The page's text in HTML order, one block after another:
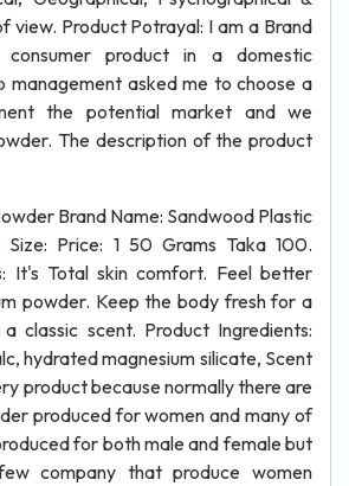
view. Product Potrayal: I am a Brand
product in a domestic
management asked me to choose a
the potential market and we
The description of the product
Brand Name: Sandwood Plastic
Size: Price: 1 50 Grams Taka 100.
It's Total skin comfort. Feel better
powder. Keep the body fresh for a
classic scent. Product Ingredients:
hydrated magnesium silicate, Scent
product because normally there are
produced for women and many of
for both male and female but
company that produce women